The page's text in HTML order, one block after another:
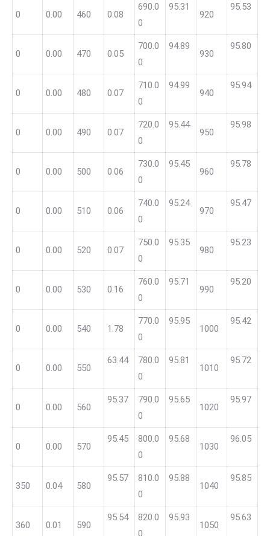
0 0.00 460 0.08
690.0
0
95.31
920
95.53
0 0.00 470 0.05
700.0
0
94.89
930
95.80
0 0.00 480 0.07
710.0
0
94.99
940
95.94
0 0.00 490 0.07
720.0
0
95.44
950
95.98
0 0.00 500 0.06
730.0
0
95.45
960
95.78
0 0.00 510 0.06
740.0
0
95.24
970
95.47
0 0.00 520 0.07
750.0
0
95.35
980
95.23
0 0.00 530 0.16
760.0
0
95.71
990
95.20
0 0.00 540 1.78
770.0
0
95.95
1000
95.42
0 0.00 550
63.44
780.0
0
95.81
1010
95.72
0 0.00 560
95.37
790.0
0
95.65
1020
95.97
0 0.00 570
95.45
800.0
0
95.68
1030
96.05
350 0.04 580
95.57
810.0
0
95.88
1040
95.85
360 0.01 590
95.54
820.0
0
95.93
1050
95.63